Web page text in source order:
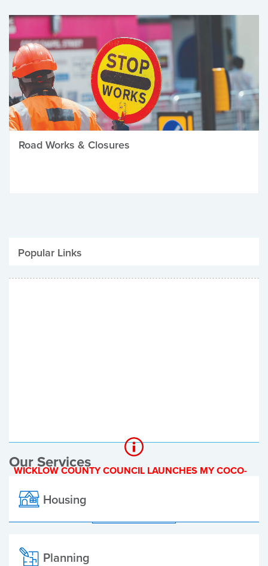
Road Works & Closures
Popular Links
Be Winter Ready
WICKLOW COUNTY COUNCIL LAUNCHES MY COCO-
Our Services
Housing
Planning